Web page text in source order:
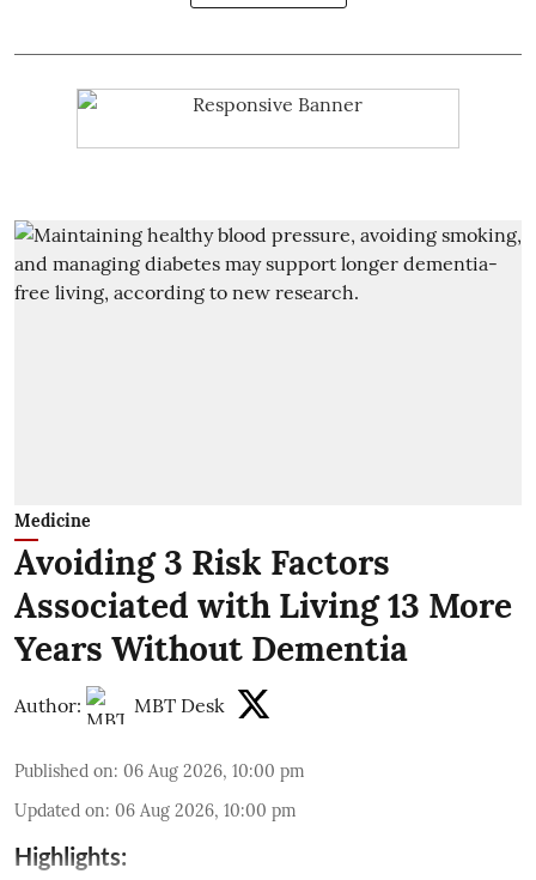
Medicine
Avoiding 3 Risk Factors
Associated with Living 13 More
Years Without Dementia
Author: MBT Desk
Published on: 06 Aug 2026, 10:00 pm
Updated on: 06 Aug 2026, 10:00 pm
Highlights: